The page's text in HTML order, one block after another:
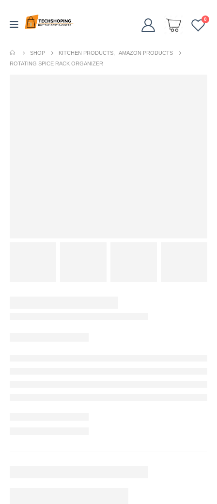
0
SHOP KITCHEN PRODUCTS
AMAZON PRODUCTS
ROTATING SPICE RACK ORGANIZER